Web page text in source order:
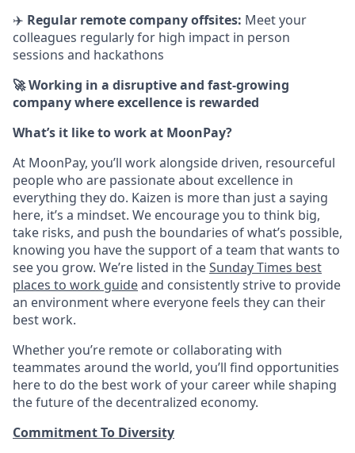
✈️ Regular remote company offsites: Meet your
colleagues regularly for high impact in person
sessions and hackathons
🚀 Working in a disruptive and fast-growing
company where excellence is rewarded
What’s it like to work at MoonPay?
At MoonPay, you’ll work alongside driven, resourceful
people who are passionate about excellence in
everything they do. Kaizen is more than just a saying
here, it’s a mindset. We encourage you to think big,
take risks, and push the boundaries of what’s possible,
knowing you have the support of a team that wants to
see you grow. We’re listed in theSunday Times best
places to work guideand consistently strive to provide
an environment where everyone feels they can their
best work.
Whether you’re remote or collaborating with
teammates around the world, you’ll find opportunities
here to do the best work of your career while shaping
the future of the decentralized economy.
Commitment To Diversity